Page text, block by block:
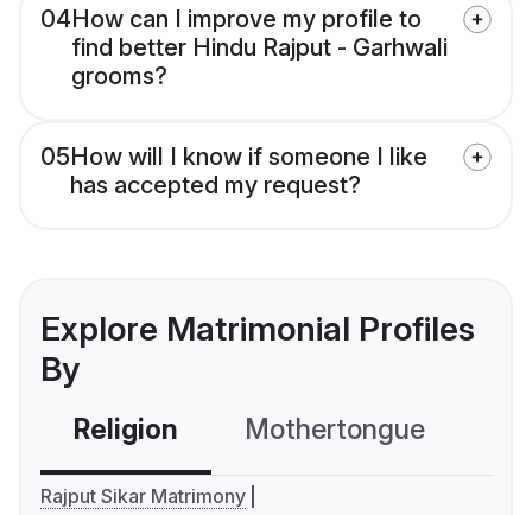
04How can I improve my profile to
find better Hindu Rajput - Garhwali
grooms?
05How will I know if someone I like
has accepted my request?
Explore Matrimonial Profiles
By
Religion Mothertongue
Rajput Sikar Matrimony